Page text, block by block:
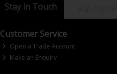
Stay in Touch
Customer Service
Open a Trade Account
Make an Enquiry